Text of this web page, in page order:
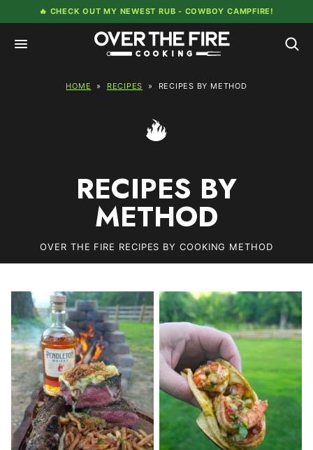
to
content
🔥 CHECK OUT MY NEWEST RUB - COWBOY CAMPFIRE!
HOME » RECIPES » RECIPES BY METHOD
RECIPES BY
METHOD
OVER THE FIRE RECIPES BY COOKING METHOD